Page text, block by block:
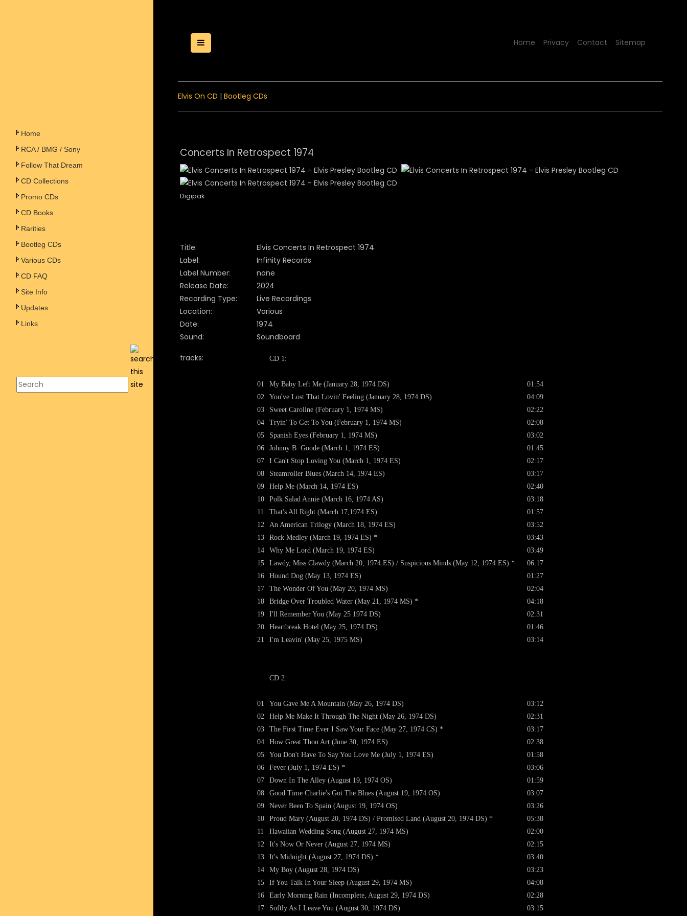
Home
RCA / BMG / Sony
Follow That Dream
CD Collections
Promo CDs
CD Books
Rarities
Bootleg CDs
Various CDs
CD FAQ
Site Info
Updates
Links
Toggle Menu
Home Privacy Contact Sitemap
Elvis On CD | Bootleg CDs
Concerts In Retrospect 1974
Digipak
Title:
Elvis Concerts In Retrospect 1974
Label:
Infinity Records
Label Number:
none
Release Date:
2024
Recording Type:
Live Recordings
Location:
Various
Date:
1974
Sound:
Soundboard
tracks:
01
02
03
04
05
06
07
08
09
10
11
12
13
14
15
16
17
18
19
20
21
01
02
03
04
05
06
07
08
09
10
11
12
13
14
15
16
17
CD 1:
My Baby Left Me (January 28, 1974 DS)
You've Lost That Lovin' Feeling (January 28, 1974 DS)
Sweet Caroline (February 1, 1974 MS)
Tryin' To Get To You (February 1, 1974 MS)
Spanish Eyes (February 1, 1974 MS)
Johnny B. Goode (March 1, 1974 ES)
I Can't Stop Loving You (March 1, 1974 ES)
Steamroller Blues (March 14, 1974 ES)
Help Me (March 14, 1974 ES)
Polk Salad Annie (March 16, 1974 AS)
That's All Right (March 17,1974 ES)
An American Trilogy (March 18, 1974 ES)
Rock Medley (March 19, 1974 ES) *
Why Me Lord (March 19, 1974 ES)
Lawdy, Miss Clawdy (March 20, 1974 ES) / Suspicious Minds (May 12, 1974 ES) *
Hound Dog (May 13, 1974 ES)
The Wonder Of You (May 20, 1974 MS)
Bridge Over Troubled Water (May 21, 1974 MS) *
I'll Remember You (May 25 1974 DS)
Heartbreak Hotel (May 25, 1974 DS)
I'm Leavin' (May 25, 1975 MS)
CD 2:
You Gave Me A Mountain (May 26, 1974 DS)
Help Me Make It Through The Night (May 26, 1974 DS)
The First Time Ever I Saw Your Face (May 27, 1974 CS) *
How Great Thou Art (June 30, 1974 ES)
You Don't Have To Say You Love Me (July 1, 1974 ES)
Fever (July 1, 1974 ES) *
Down In The Alley (August 19, 1974 OS)
Good Time Charlie's Got The Blues (August 19, 1974 OS)
Never Been To Spain (August 19, 1974 OS)
Proud Mary (August 20, 1974 DS) / Promised Land (August 20, 1974 DS) *
Hawaiian Wedding Song (August 27, 1974 MS)
It's Now Or Never (August 27, 1974 MS)
It's Midnight (August 27, 1974 DS) *
My Boy (August 28, 1974 DS)
If You Talk In Your Sleep (August 29, 1974 MS)
Early Morning Rain (Incomplete, August 29, 1974 DS)
Softly As I Leave You (August 30, 1974 DS)
01:54
04:09
02:22
02:08
03:02
01:45
02:17
03:17
02:40
03:18
01:57
03:52
03:43
03:49
06:17
01:27
02:04
04:18
02:31
01:46
03:14
03:12
02:31
03:17
02:38
01:58
03:06
01:59
03:07
03:26
05:38
02:00
02:15
03:40
03:23
04:08
02:28
03:15